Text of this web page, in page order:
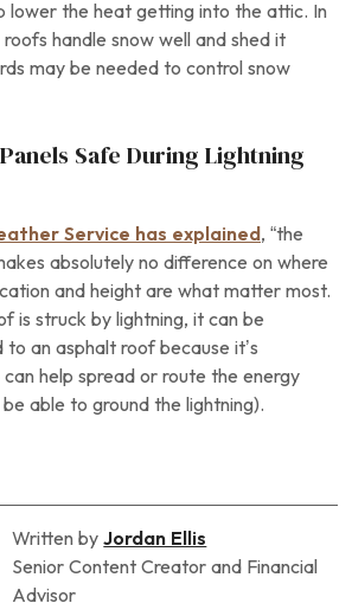
lower the heat getting into the attic. In
handle snow well and shed it
may be needed to control snow
Safe During Lightning
Service has explained , “the
absolutely no difference on where
and height are what matter most.
is struck by lightning, it can be
an asphalt roof because it’s
help spread or route the energy
able to ground the lightning).
Written byJordan Ellis
Senior Content Creator and Financial
Advisor